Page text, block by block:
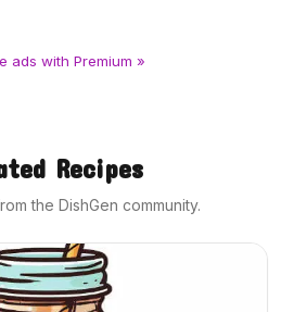
ads with Premium »
Recipes
the DishGen community.